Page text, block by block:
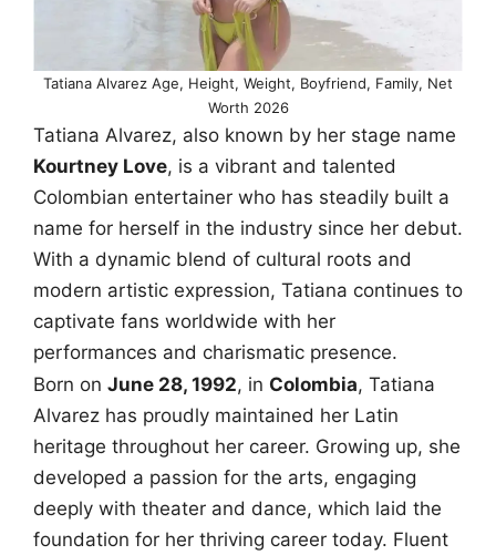
Tatiana Alvarez Age, Height, Weight, Boyfriend, Family, Net
Worth 2026
Tatiana Alvarez, also known by her stage name
Kourtney Love, is a vibrant and talented
Colombian entertainer who has steadily built a
name for herself in the industry since her debut.
With a dynamic blend of cultural roots and
modern artistic expression, Tatiana continues to
captivate fans worldwide with her
performances and charismatic presence.
Born on June 28, 1992, in Colombia, Tatiana
Alvarez has proudly maintained her Latin
heritage throughout her career. Growing up, she
developed a passion for the arts, engaging
deeply with theater and dance, which laid the
foundation for her thriving career today. Fluent